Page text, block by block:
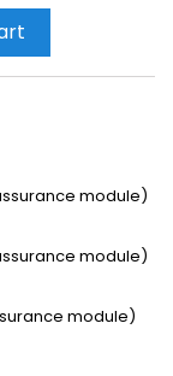
module)
module)
module)